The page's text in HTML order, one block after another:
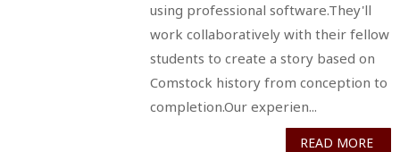
using professional software.They'll
work collaboratively with their fellow
students to create a story based on
Comstock history from conception to
completion.Our experien...
READ MORE